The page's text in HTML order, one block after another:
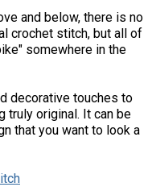
and below, there is no
crochet stitch, but all of
somewhere in the
decorative touches to
truly original. It can be
that you want to look a